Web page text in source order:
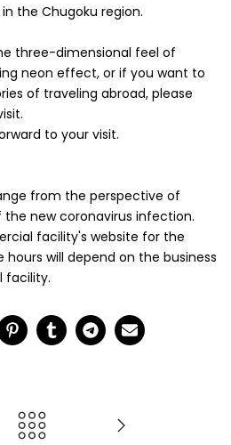
the Chugoku region.
three-dimensional feel of
neon effect, or if you want to
of traveling abroad, please
to your visit.
from the perspective of
new coronavirus infection.
facility's website for the
will depend on the business
facility.